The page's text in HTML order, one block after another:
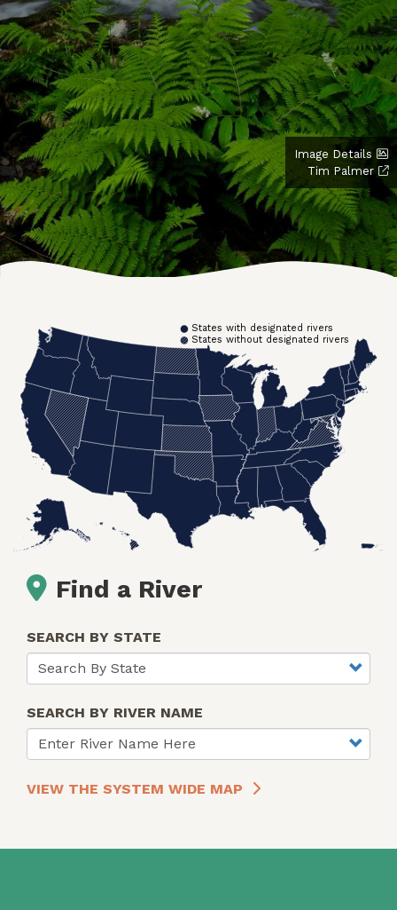
Image Details
Tim Palmer
States without designated rivers
States with designated rivers
Find a River
SEARCH BY STATE
SEARCH BY RIVER NAME
VIEW THE SYSTEM WIDE MAP